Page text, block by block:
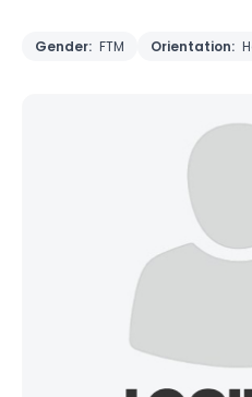
Gender: FTM Orientation: